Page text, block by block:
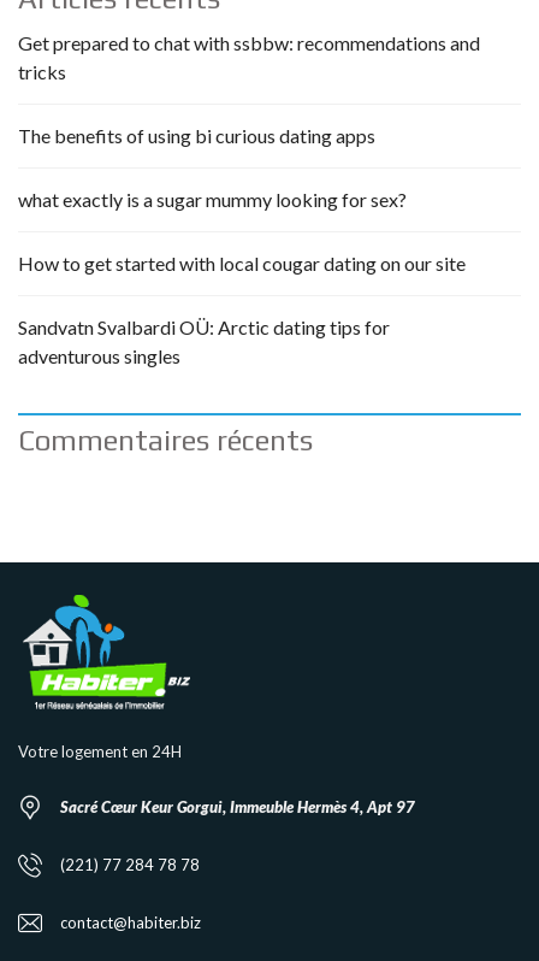
Get prepared to chat with ssbbw: recommendations and
tricks
The benefits of using bi curious dating apps
what exactly is a sugar mummy looking for sex?
How to get started with local cougar dating on our site
Sandvatn Svalbardi OÜ: Arctic dating tips for
adventurous singles
Commentaires récents
Votre logement en 24H
Sacré Cœur Keur Gorgui, Immeuble Hermès 4, Apt 97
(221) 77 284 78 78
contact@habiter.biz